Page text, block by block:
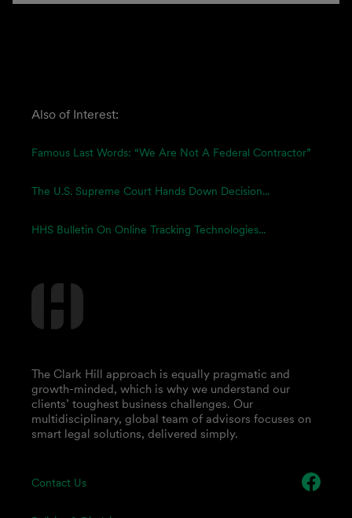
Also of Interest:
Famous Last Words: “We Are Not A Federal Contractor”
The U.S. Supreme Court Hands Down Decision...
HHS Bulletin On Online Tracking Technologies...
Contact Us
The Clark Hill approach is equally pragmatic and
growth-minded, which is why we understand our
clients’ toughest business challenges. Our
multidisciplinary, global team of advisors focuses on
smart legal solutions, delivered simply.